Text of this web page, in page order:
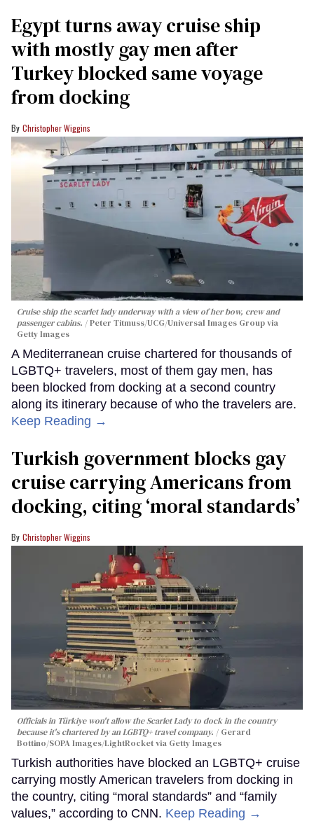
Egypt turns away cruise ship
with mostly gay men after
Turkey blocked same voyage
from docking
Christopher Wiggins
Cruise ship the scarlet lady underway with a view of her bow, crew and
passenger cabins.
Peter Titmuss/UCG/Universal Images Group via
Getty Images
A Mediterranean cruise chartered for thousands of
LGBTQ+ travelers, most of them gay men, has
been blocked from docking at a second country
along its itinerary because of who the travelers are.
Keep Reading →
Turkish government blocks gay
cruise carrying Americans from
docking, citing ‘moral standards’
Christopher Wiggins
Officials in Türkiye won't allow the Scarlet Lady to dock in the country
because it's chartered by an LGBTQ+ travel company.
Gerard
Bottino/SOPA Images/LightRocket via Getty Images
Turkish authorities have blocked an LGBTQ+ cruise
carrying mostly American travelers from docking in
the country, citing “moral standards” and “family
values,” according to CNN. Keep Reading →